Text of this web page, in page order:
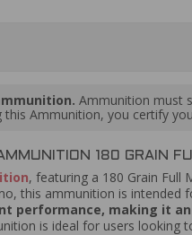
Ammunition must
Ammunition, you certify
180 GRAIN
, featuring a 180 Grain Full
this ammunition is
performance, making it
is ideal for users looking